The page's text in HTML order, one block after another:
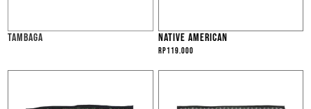
TAMBAGA NATIVE AMERICAN
Rp119.000